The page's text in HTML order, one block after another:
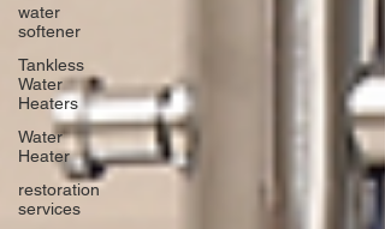
water
softener
Tankless
Water
Heaters
Water
Heater
restoration
services